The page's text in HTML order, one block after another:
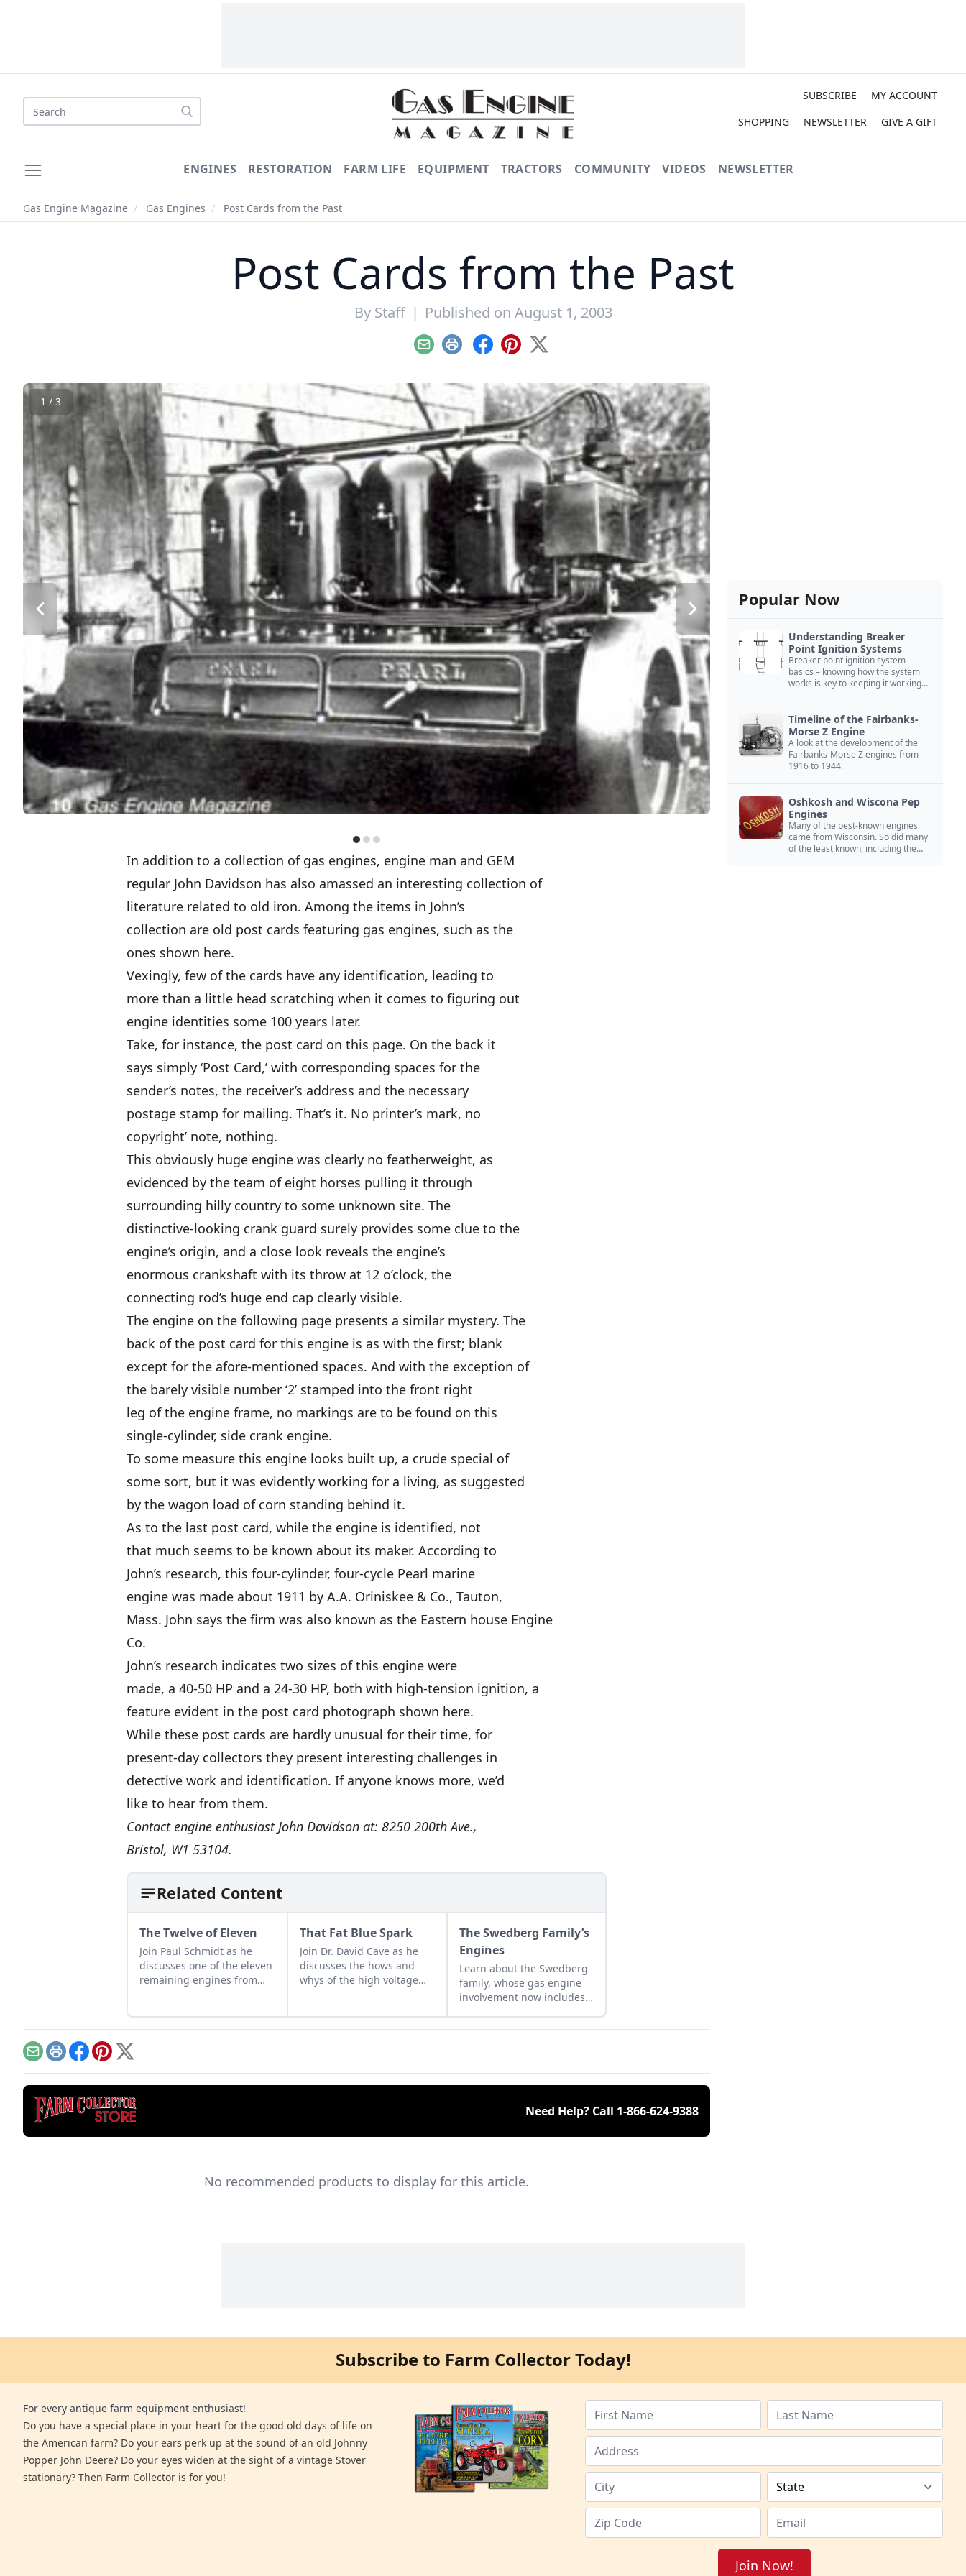
Search
SUBSCRIBE
MY ACCOUNT
SHOPPING
NEWSLETTER GIVE A GIFT
ENGINES RESTORATION FARM LIFE EQUIPMENT TRACTORS COMMUNITY VIDEOS NEWSLETTER
Gas Engine Magazine / Gas Engines / Post Cards from the Past
Post Cards from the Past
By Staff | Published on August 1, 2003
EmailPrint Facebook
Pinterest
X
1 / 3
In addition to a collection of gas engines, engine man and GEM
regular John Davidson has also amassed an interesting collection of
literature related to old iron. Among the items in John’s
collection are old post cards featuring gas engines, such as the
ones shown here.
Vexingly, few of the cards have any identification, leading to
more than a little head scratching when it comes to figuring out
engine identities some 100 years later.
Take, for instance, the post card on this page. On the back it
says simply ‘Post Card,’ with corresponding spaces for the
sender’s notes, the receiver’s address and the necessary
postage stamp for mailing. That’s it. No printer’s mark, no
copyright’ note, nothing.
This obviously huge engine was clearly no featherweight, as
evidenced by the team of eight horses pulling it through
surrounding hilly country to some unknown site. The
distinctive-looking crank guard surely provides some clue to the
engine’s origin, and a close look reveals the engine’s
enormous crankshaft with its throw at 12 o’clock, the
connecting rod’s huge end cap clearly visible.
The engine on the following page presents a similar mystery. The
back of the post card for this engine is as with the first; blank
except for the afore-mentioned spaces. And with the exception of
the barely visible number ‘2’ stamped into the front right
leg of the engine frame, no markings are to be found on this
single-cylinder, side crank engine.
To some measure this engine looks built up, a crude special of
some sort, but it was evidently working for a living, as suggested
by the wagon load of corn standing behind it.
As to the last post card, while the engine is identified, not
that much seems to be known about its maker. According to
John’s research, this four-cylinder, four-cycle Pearl marine
engine was made about 1911 by A.A. Oriniskee & Co., Tauton,
Mass. John says the firm was also known as the Eastern house Engine
Co.
John’s research indicates two sizes of this engine were
made, a 40-50 HP and a 24-30 HP, both with high-tension ignition, a
feature evident in the post card photograph shown here.
While these post cards are hardly unusual for their time, for
present-day collectors they present interesting challenges in
detective work and identification. If anyone knows more, we’d
like to hear from them.
Contact engine enthusiast John Davidson at: 8250 200th Ave.,
Bristol, W1 53104.
Related Content
The Twelve of Eleven
Join Paul Schmidt as he
discusses one of the eleven
remaining engines from
That Fat Blue Spark
Join Dr. David Cave as he
discusses the hows and
whys of the high voltage
The Swedberg Family’s
Engines
Learn about the Swedberg
family, whose gas engine
involvement now includes
members and a large
EmailPrintFacebook
Pinterest
X
Need Help? Call 1-866-624-9388
No recommended products to display for this article.
Popular Now
Understanding Breaker
Point Ignition Systems
Breaker point ignition system
basics – knowing how the system
works is key to keeping it working
Timeline of the Fairbanks-
Morse Z Engine
A look at the development of the
Fairbanks-Morse Z engines from
1916 to 1944.
Oshkosh and Wiscona Pep
Engines
Many of the best-known engines
came from Wisconsin. So did many
of the least known, including the
Subscribe to Farm Collector Today!
For every antique farm equipment enthusiast!
Do you have a special place in your heart for the good old days of life on
the American farm? Do your ears perk up at the sound of an old Johnny
Popper John Deere? Do your eyes widen at the sight of a vintage Stover
stationary? Then Farm Collector is for you!
Join Now!